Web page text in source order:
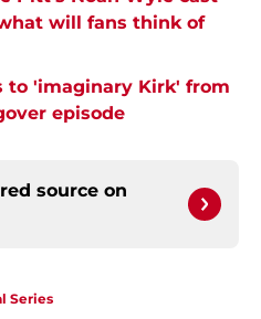
will fans think of
to 'imaginary Kirk' from
episode
source on
Series